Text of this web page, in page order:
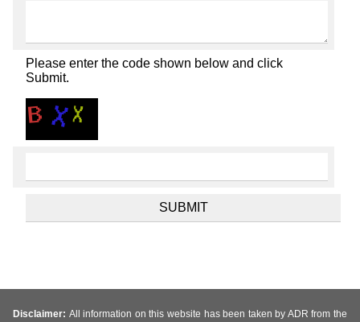
Please enter the code shown below and click
Submit.
Disclaimer: All information on this website has been taken by ADR from the